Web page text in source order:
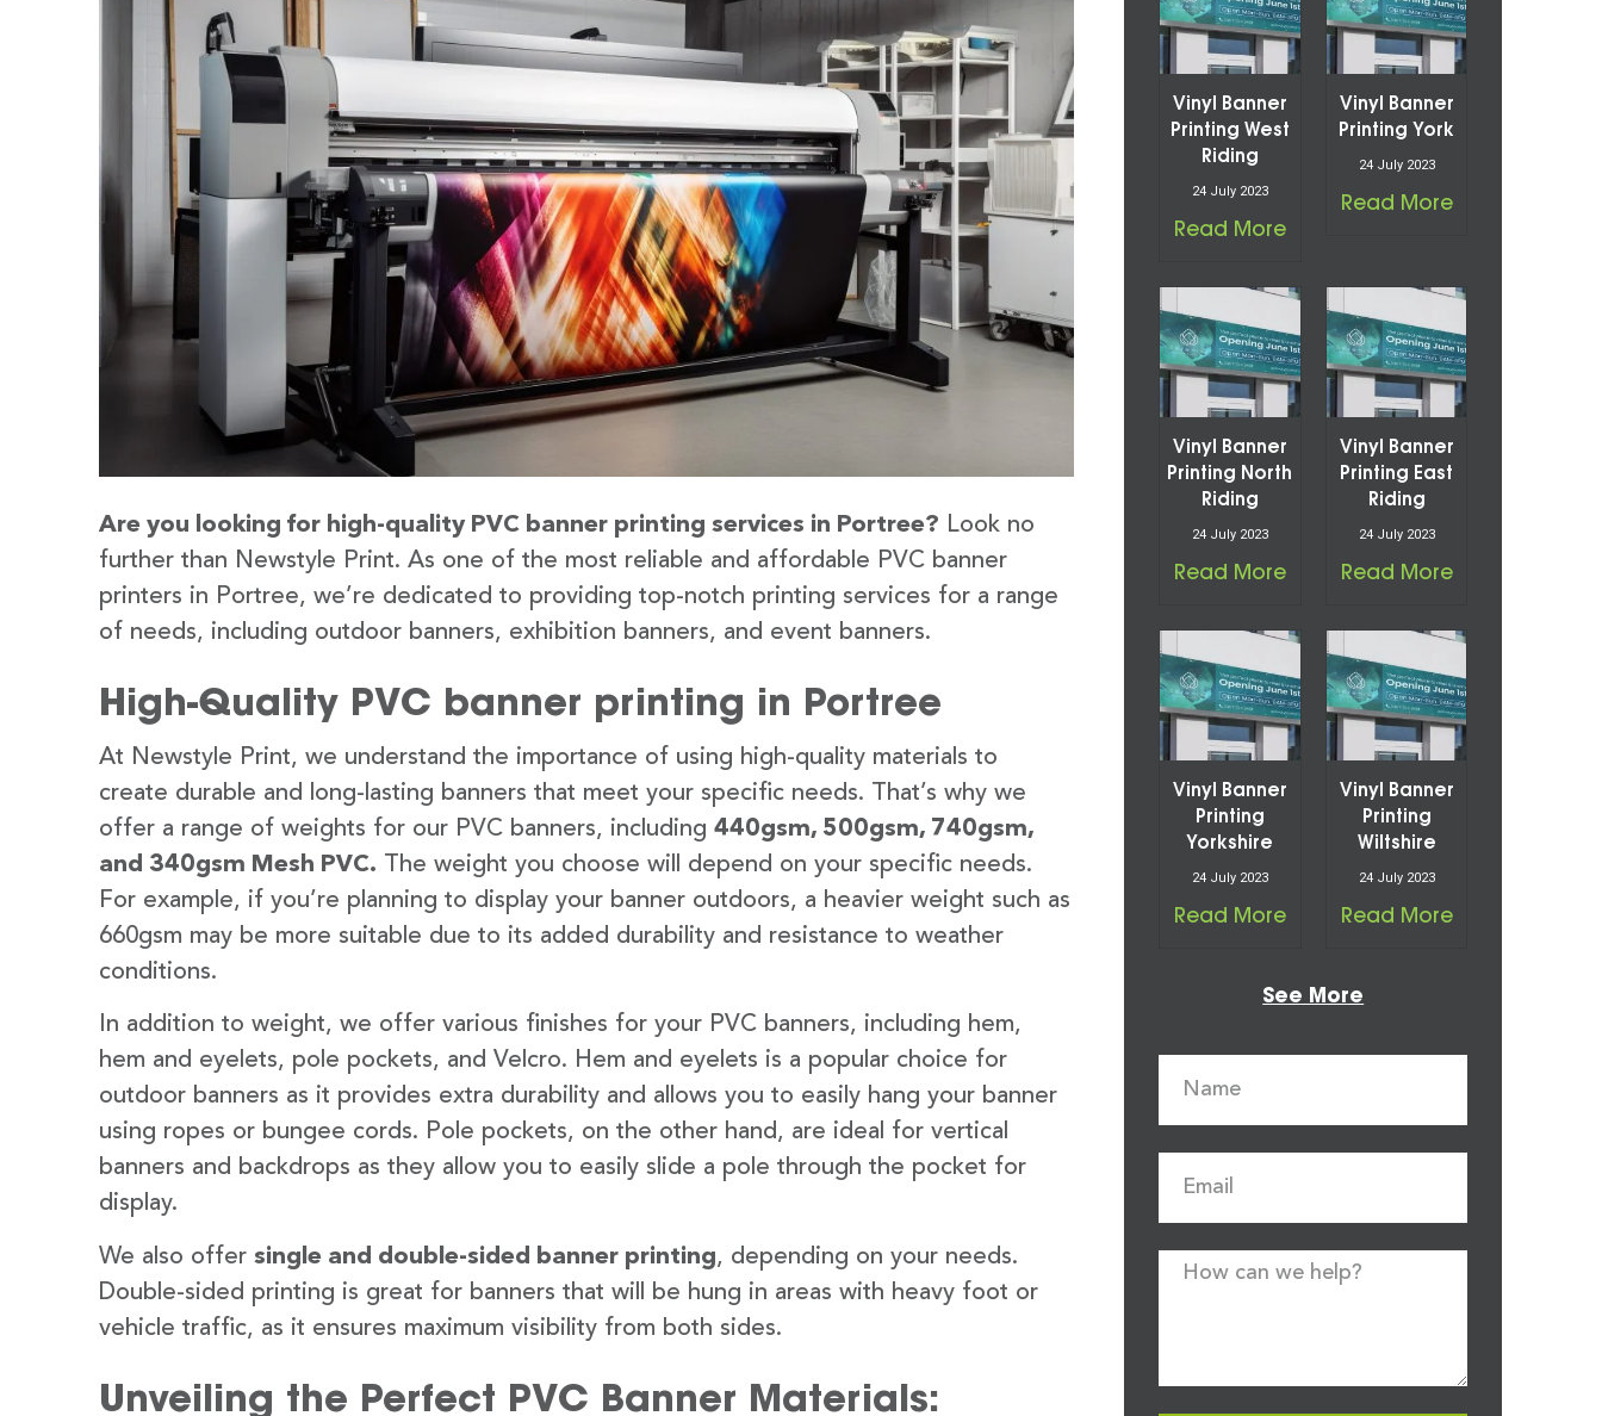
Are you looking for high-quality PVC banner printing services in Portree? Look no
further than Newstyle Print. As one of the most reliable and affordable PVC banner
printers in Portree, we’re dedicated to providing top-notch printing services for a range
of needs, including outdoor banners, exhibition banners, and event banners.
High-Quality PVC banner printing in Portree
At Newstyle Print, we understand the importance of using high-quality materials to
create durable and long-lasting banners that meet your specific needs. That’s why we
offer a range of weights for our PVC banners, including 440gsm, 500gsm, 740gsm,
and 340gsm Mesh PVC. The weight you choose will depend on your specific needs.
For example, if you’re planning to display your banner outdoors, a heavier weight such as
660gsm may be more suitable due to its added durability and resistance to weather
conditions.
In addition to weight, we offer various finishes for your PVC banners, including hem,
hem and eyelets, pole pockets, and Velcro. Hem and eyelets is a popular choice for
outdoor banners as it provides extra durability and allows you to easily hang your banner
using ropes or bungee cords. Pole pockets, on the other hand, are ideal for vertical
banners and backdrops as they allow you to easily slide a pole through the pocket for
display.
We also offer single and double-sided banner printing, depending on your needs.
Double-sided printing is great for banners that will be hung in areas with heavy foot or
vehicle traffic, as it ensures maximum visibility from both sides.
Unveiling the Perfect PVC Banner Materials:
Vinyl Banner
Printing West
Riding
24 July 2023
Read More
Vinyl Banner
Printing York
24 July 2023
Read More
Vinyl Banner
Printing North
Riding
24 July 2023
Read More
Vinyl Banner
Printing East
Riding
24 July 2023
Read More
Vinyl Banner
Printing
Yorkshire
24 July 2023
Read More
Vinyl Banner
Printing
Wiltshire
24 July 2023
Read More
See More